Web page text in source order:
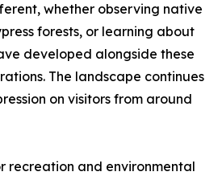
whether observing native
forests, or learning about
developed alongside these
The landscape continues
on visitors from around
recreation and environmental